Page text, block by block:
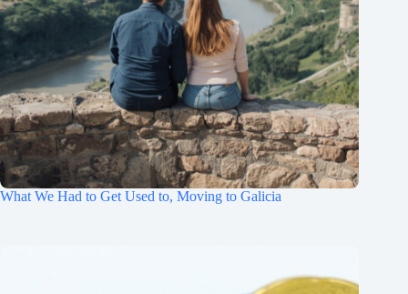
What We Had to Get Used to, Moving to Galicia